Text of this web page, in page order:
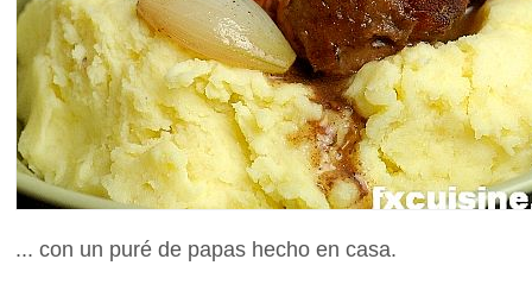
... con un puré de papas hecho en casa.